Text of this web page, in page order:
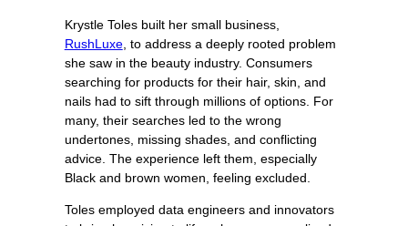
Krystle Toles built her small business,
RushLuxe, to address a deeply rooted problem
she saw in the beauty industry. Consumers
searching for products for their hair, skin, and
nails had to sift through millions of options. For
many, their searches led to the wrong
undertones, missing shades, and conflicting
advice. The experience left them, especially
Black and brown women, feeling excluded.
Toles employed data engineers and innovators